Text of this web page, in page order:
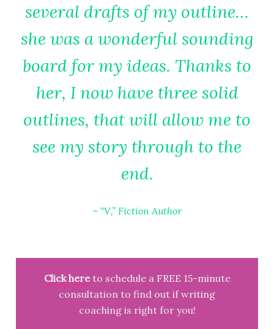
several drafts of my outline…
she was a wonderful sounding
board for my ideas. Thanks to
her, I now have three solid
outlines, that will allow me to
see my story through to the
end.
– “V,” Fiction Author
Click here to schedule a FREE 15-minute
consultation to find out if writing
coaching is right for you!